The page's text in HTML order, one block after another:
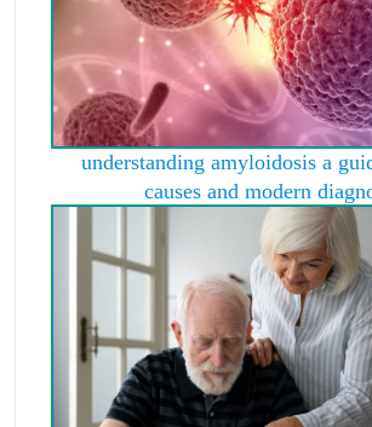
understanding amyloidosis a
causes and modern